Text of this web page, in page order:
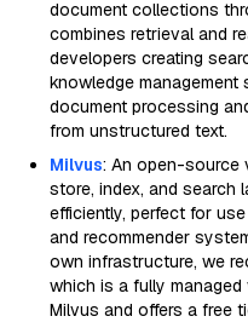
document collections
combines retrieval and
developers creating
knowledge
document processing
from unstructured text.
Milvus: An open-source
store, index, and search
efficiently, perfect for
and recommender
own infrastructure, we
which is a fully
Milvus and offers a free